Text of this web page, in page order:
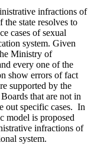
infractions of
state resolves to
cases of sexual
system. Given
Ministry of
every one of the
show errors of fact
supported by the
that are not in
out specific cases. In
model is proposed
infractions of
system.